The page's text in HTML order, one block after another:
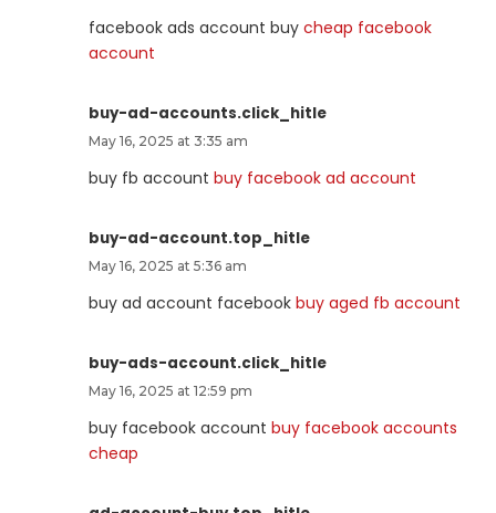
facebook ads account buy cheap facebook
account
buy-ad-accounts.click_hitle
May 16, 2025 at 3:35 am
buy fb account buy facebook ad account
buy-ad-account.top_hitle
May 16, 2025 at 5:36 am
buy ad account facebook buy aged fb account
buy-ads-account.click_hitle
May 16, 2025 at 12:59 pm
buy facebook account buy facebook accounts
cheap